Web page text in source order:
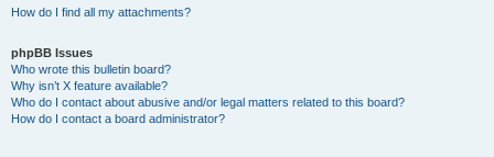
How do I find all my attachments?
phpBB Issues
Who wrote this bulletin board?
Why isn’t X feature available?
Who do I contact about abusive and/or legal matters related to this board?
How do I contact a board administrator?